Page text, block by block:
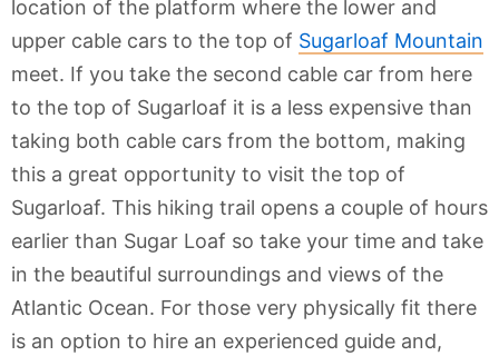
location of the platform where the lower and
upper cable cars to the top of Sugarloaf Mountain
meet. If you take the second cable car from here
to the top of Sugarloaf it is a less expensive than
taking both cable cars from the bottom, making
this a great opportunity to visit the top of
Sugarloaf. This hiking trail opens a couple of hours
earlier than Sugar Loaf so take your time and take
in the beautiful surroundings and views of the
Atlantic Ocean. For those very physically fit there
is an option to hire an experienced guide and,